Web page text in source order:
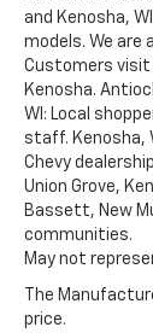
and Kenosha,
models. We are
Customers visit
Kenosha.
WI: Local
staff. Kenosha,
Chevy
Union Grove,
Bassett, New
communities.
May not
The
price.